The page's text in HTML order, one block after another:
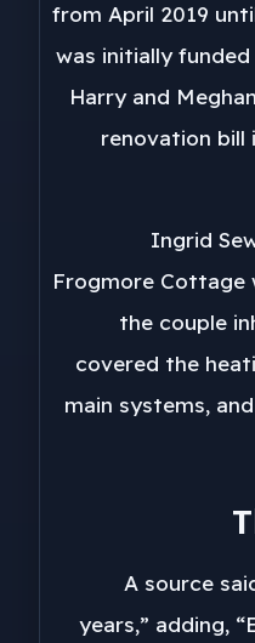
from April 2019
was initially
Harry and
renovation bill
Ingrid
Frogmore Cottage
the couple
covered the
main systems,
A source
years,” adding,